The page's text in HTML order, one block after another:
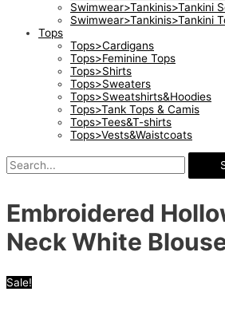
Swimwear>Tankinis>Tankini
Swimwear>Tankinis>Tankini
Tops
Tops>Cardigans
Tops>Feminine Tops
Tops>Shirts
Tops>Sweaters
Tops>Sweatshirts&Hoodies
Tops>Tank Tops & Camis
Tops>Tees&T-shirts
Tops>Vests&Waistcoats
Embroidered
Neck White
Sale!